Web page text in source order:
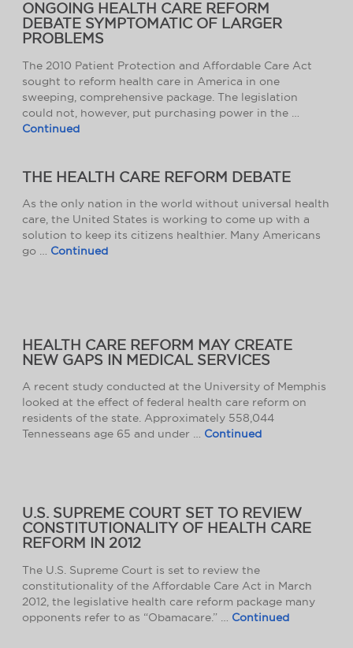
ONGOING HEALTH CARE REFORM
DEBATE SYMPTOMATIC OF LARGER
PROBLEMS
The 2010 Patient Protection and Affordable Care Act
sought to reform health care in America in one
sweeping, comprehensive package. The legislation
could not, however, put purchasing power in the …
Continued
THE HEALTH CARE REFORM DEBATE
As the only nation in the world without universal health
care, the United States is working to come up with a
solution to keep its citizens healthier. Many Americans
go … Continued
HEALTH CARE REFORM MAY CREATE
NEW GAPS IN MEDICAL SERVICES
A recent study conducted at the University of Memphis
looked at the effect of federal health care reform on
residents of the state. Approximately 558,044
Tennesseans age 65 and under … Continued
U.S. SUPREME COURT SET TO REVIEW
CONSTITUTIONALITY OF HEALTH CARE
REFORM IN 2012
The U.S. Supreme Court is set to review the
constitutionality of the Affordable Care Act in March
2012, the legislative health care reform package many
opponents refer to as “Obamacare.” … Continued